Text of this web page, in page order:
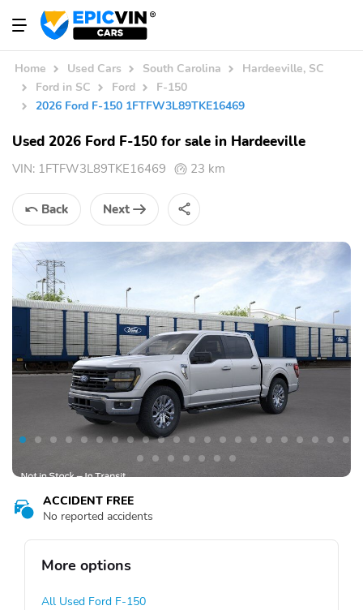
Home Used Cars South Carolina
Hardeeville, SC
Ford in SC
Ford
F-150
2026 Ford F-150 1FTFW3L89TKE16469
Used 2026 Ford F-150 for sale in Hardeeville
VIN: 1FTFW3L89TKE16469 23 km
Back Next
ACCIDENT FREE
No reported accidents
More options
All Used Ford F-150